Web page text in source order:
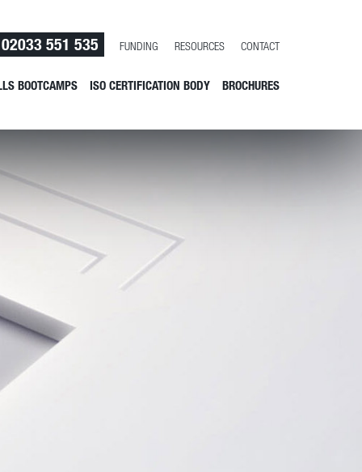
02033 551 535 FUNDING RESOURCES CONTACT
BOOTCAMPS ISO CERTIFICATION BODY BROCHURES